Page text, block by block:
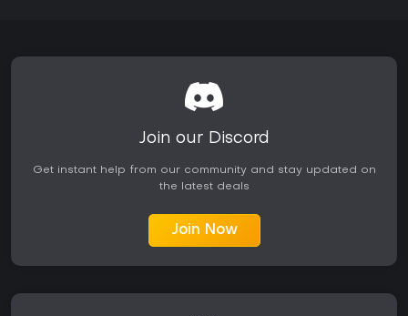
Join our Discord
Get instant help from our community and stay updated on
the latest deals
Join Now